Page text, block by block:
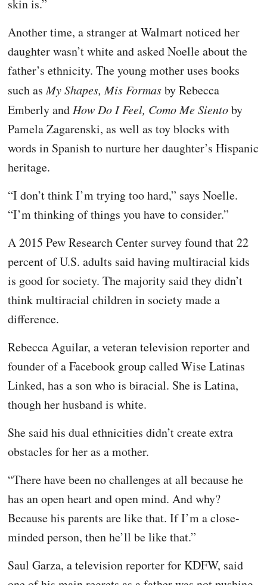
skin is.”
Another time, a stranger at Walmart noticed her
daughter wasn’t white and asked Noelle about the
father’s ethnicity. The young mother uses books
such asMy Shapes, Mis Formasby Rebecca
Emberly andHow Do I Feel, Como Me Sientoby
Pamela Zagarenski, as well as toy blocks with
words in Spanish to nurture her daughter’s Hispanic
heritage.
“I don’t think I’m trying too hard,” says Noelle.
“I’m thinking of things you have to consider.”
A 2015 Pew Research Center survey found that 22
percent of U.S. adults said having multiracial kids
is good for society. The majority said they didn’t
think multiracial children in society made a
difference.
Rebecca Aguilar, a veteran television reporter and
founder of a Facebook group called Wise Latinas
Linked, has a son who is biracial. She is Latina,
though her husband is white.
She said his dual ethnicities didn’t create extra
obstacles for her as a mother.
“There have been no challenges at all because he
has an open heart and open mind. And why?
Because his parents are like that. If I’m a close-
minded person, then he’ll be like that.”
Saul Garza, a television reporter for KDFW, said